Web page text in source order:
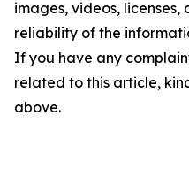
images, videos,
reliability of the
If you have any
related to this article,
above.